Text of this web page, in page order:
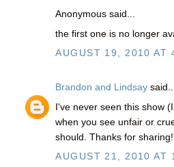
Anonymous said...
the first one is no longer
AUGUST 19, 2010 AT
Brandon and Lindsay said...
I've never seen this show
when you see unfair or
should. Thanks for
AUGUST 21, 2010 AT